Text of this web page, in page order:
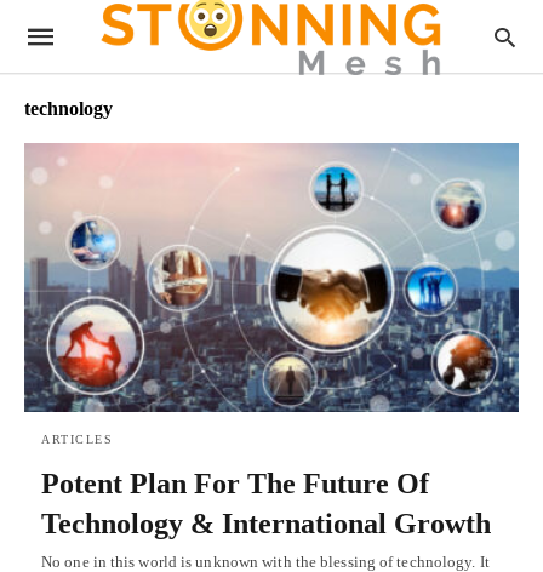
technology
ARTICLES
Potent Plan For The Future Of
Technology & International Growth
No one in this world is unknown with the blessing of technology. It